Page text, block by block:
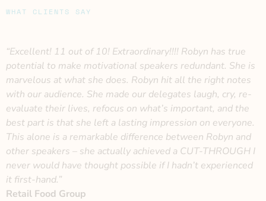
WHAT CLIENTS SAY
“Excellent! 11 out of 10! Extraordinary!!!! Robyn has true
potential to make motivational speakers redundant. She is
marvelous at what she does. Robyn hit all the right notes
with our audience. She made our delegates laugh, cry, re-
evaluate their lives, refocus on what’s important, and the
best part is that she left a lasting impression on everyone.
This alone is a remarkable difference between Robyn and
other speakers – she actually achieved a CUT-THROUGH I
never would have thought possible if I hadn’t experienced
it first-hand.”
Retail Food Group